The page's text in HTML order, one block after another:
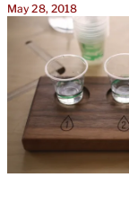
May 28, 2018